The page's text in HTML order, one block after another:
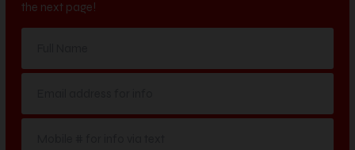
the next page!